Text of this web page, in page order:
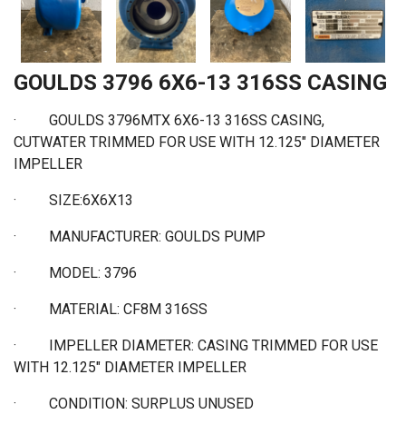
GOULDS 3796 6X6-13 316SS CASING
· GOULDS 3796MTX 6X6-13 316SS CASING,
CUTWATER TRIMMED FOR USE WITH 12.125" DIAMETER
IMPELLER
· SIZE:6X6X13
· MANUFACTURER: GOULDS PUMP
· MODEL: 3796
· MATERIAL: CF8M 316SS
·
IMPELLER DIAMETER: CASING TRIMMED FOR USE
WITH 12.125" DIAMETER IMPELLER
· CONDITION: SURPLUS UNUSED